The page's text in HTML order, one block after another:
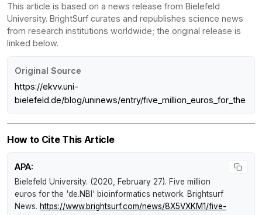
This article is based on a news release from Bielefeld
University. BrightSurf curates and republishes science news
from research institutions worldwide; the original release is
linked below.
Original Source
https://ekvv.uni-
bielefeld.de/blog/uninews/entry/five_million_euros_for_the
How to Cite This Article
APA:
Bielefeld University. (2020, February 27). Five million
euros for the 'de.NBI' bioinformatics network. Brightsurf
News. https://www.brightsurf.com/news/8X5VXKM1/five-